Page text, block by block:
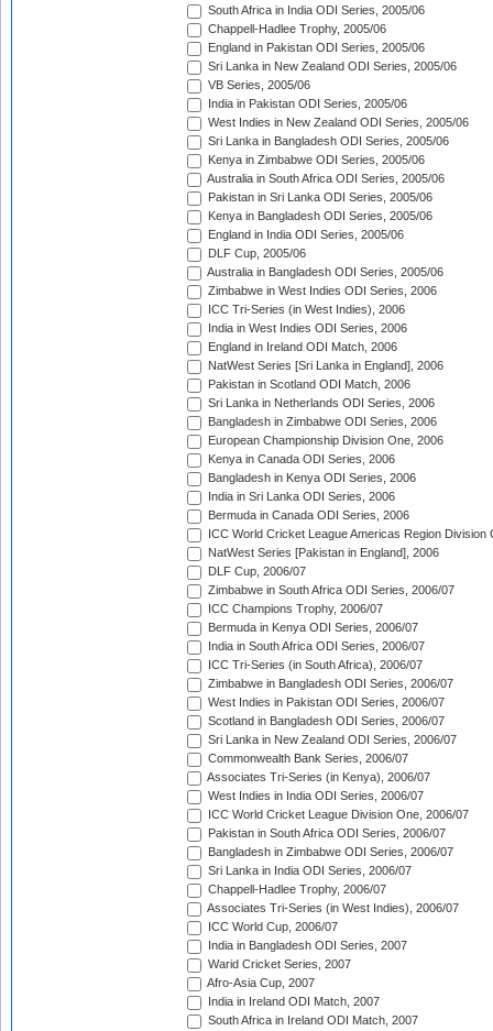
South Africa in India ODI Series, 2005/06
Chappell-Hadlee Trophy, 2005/06
England in Pakistan ODI Series, 2005/06
Sri Lanka in New Zealand ODI Series, 2005/06
VB Series, 2005/06
India in Pakistan ODI Series, 2005/06
West Indies in New Zealand ODI Series, 2005/06
Sri Lanka in Bangladesh ODI Series, 2005/06
Kenya in Zimbabwe ODI Series, 2005/06
Australia in South Africa ODI Series, 2005/06
Pakistan in Sri Lanka ODI Series, 2005/06
Kenya in Bangladesh ODI Series, 2005/06
England in India ODI Series, 2005/06
DLF Cup, 2005/06
Australia in Bangladesh ODI Series, 2005/06
Zimbabwe in West Indies ODI Series, 2006
ICC Tri-Series (in West Indies), 2006
India in West Indies ODI Series, 2006
England in Ireland ODI Match, 2006
NatWest Series [Sri Lanka in England], 2006
Pakistan in Scotland ODI Match, 2006
Sri Lanka in Netherlands ODI Series, 2006
Bangladesh in Zimbabwe ODI Series, 2006
European Championship Division One, 2006
Kenya in Canada ODI Series, 2006
Bangladesh in Kenya ODI Series, 2006
India in Sri Lanka ODI Series, 2006
Bermuda in Canada ODI Series, 2006
ICC World Cricket League Americas Region Division
NatWest Series [Pakistan in England], 2006
DLF Cup, 2006/07
Zimbabwe in South Africa ODI Series, 2006/07
ICC Champions Trophy, 2006/07
Bermuda in Kenya ODI Series, 2006/07
India in South Africa ODI Series, 2006/07
ICC Tri-Series (in South Africa), 2006/07
Zimbabwe in Bangladesh ODI Series, 2006/07
West Indies in Pakistan ODI Series, 2006/07
Scotland in Bangladesh ODI Series, 2006/07
Sri Lanka in New Zealand ODI Series, 2006/07
Commonwealth Bank Series, 2006/07
Associates Tri-Series (in Kenya), 2006/07
West Indies in India ODI Series, 2006/07
ICC World Cricket League Division One, 2006/07
Pakistan in South Africa ODI Series, 2006/07
Bangladesh in Zimbabwe ODI Series, 2006/07
Sri Lanka in India ODI Series, 2006/07
Chappell-Hadlee Trophy, 2006/07
Associates Tri-Series (in West Indies), 2006/07
ICC World Cup, 2006/07
India in Bangladesh ODI Series, 2007
Warid Cricket Series, 2007
Afro-Asia Cup, 2007
India in Ireland ODI Match, 2007
South Africa in Ireland ODI Match, 2007